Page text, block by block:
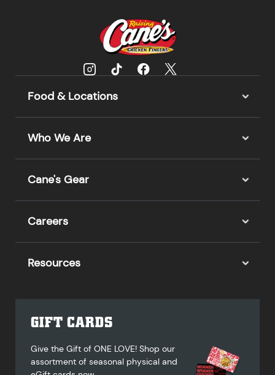
Food & Locations
Who We Are
Cane's Gear
Careers
Resources
GIFT CARDS
Give the Gift of ONE LOVE! Shop our
assortment of seasonal physical and